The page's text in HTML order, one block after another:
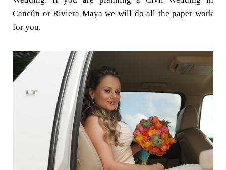
Cancún or Riviera Maya we will do all the paper work
for you.